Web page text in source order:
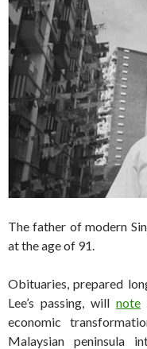
The father of modern
at the age of 91.
Obituaries, prepared
Lee’s passing, will note
economic
Malaysian peninsula